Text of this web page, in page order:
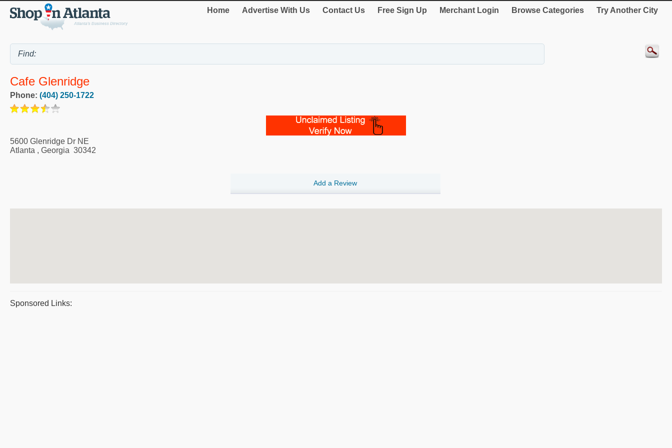
Home Advertise With Us Contact Us Free Sign Up Merchant Login Browse Categories Try Another City
Cafe Glenridge
Phone: (404) 250-1722
5600 Glenridge Dr NE
Atlanta , Georgia 30342
Add a Review
Sponsored Links: